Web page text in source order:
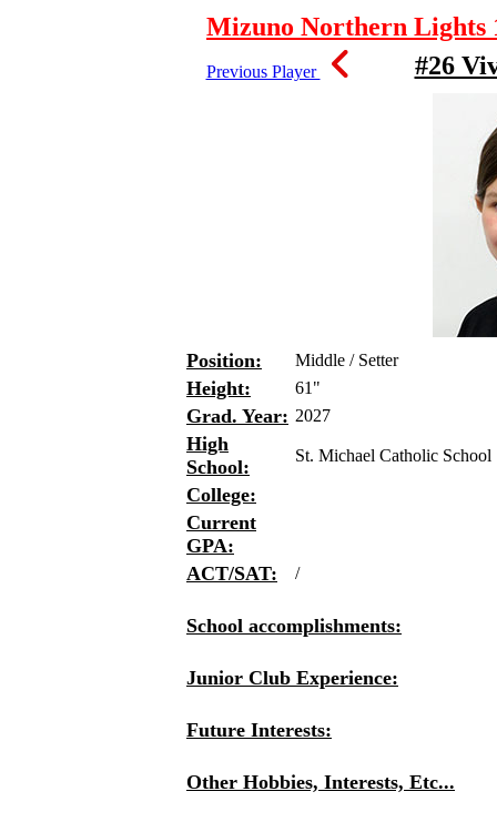
Mizuno Northern Lights
Previous Player #26
Position: Middle / Setter
Height: 61"
Grad. Year: 2027
High
School:
St. Michael Catholic School
College:
Current
GPA:
ACT/SAT:
/
School accomplishments:
Junior Club Experience:
Future Interests:
Other Hobbies, Interests, Etc...